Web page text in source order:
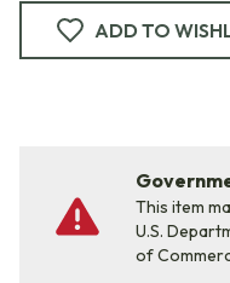
ADD TO
This item
U.S.
of